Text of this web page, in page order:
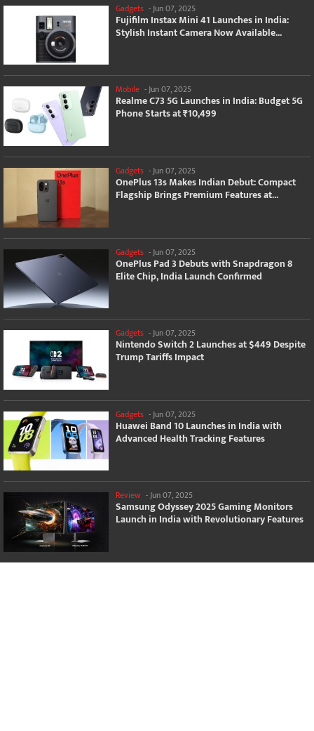
Gadgets - Jun 07, 2025
Fujifilm Instax Mini 41 Launches in India:
Stylish Instant Camera Now Available...
Mobile -Jun 07, 2025
Realme C73 5G Launches in India: Budget 5G
Phone Starts at ₹10,499
Gadgets -Jun 07, 2025
OnePlus 13s Makes Indian Debut: Compact
Flagship Brings Premium Features at...
Gadgets - Jun 07, 2025
OnePlus Pad 3 Debuts with Snapdragon 8
Elite Chip, India Launch Confirmed
Gadgets -Jun 07, 2025
Nintendo Switch 2 Launches at $449 Despite
Trump Tariffs Impact
Gadgets - Jun 07, 2025
Huawei Band 10 Launches in India with
Advanced Health Tracking Features
Review -Jun 07, 2025
Samsung Odyssey 2025 Gaming Monitors
Launch in India with Revolutionary Features